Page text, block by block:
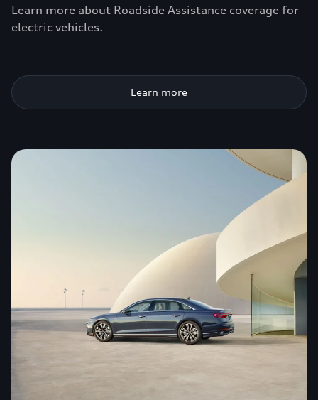
Learn more about Roadside Assistance coverage for
electric vehicles.
Learn more